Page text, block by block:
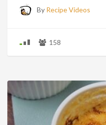
By Recipe Videos
158